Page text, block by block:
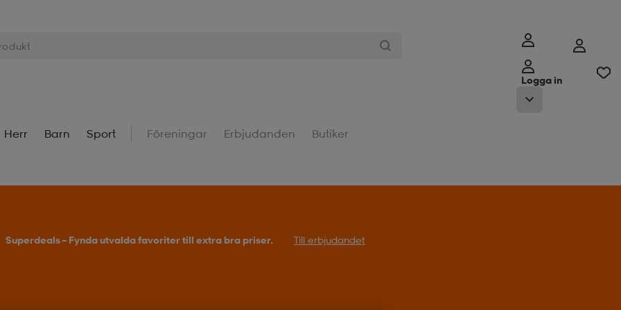
Logga in
Herr Barn Sport Föreningar Erbjudanden Butiker
Superdeals – Fynda utvalda favoriter till extra bra priser. Till erbjudandet